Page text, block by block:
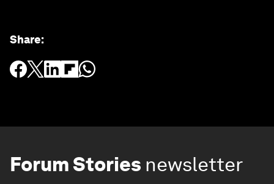
Share:
Forum Stories newsletter